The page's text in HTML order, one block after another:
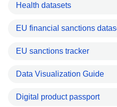
Health datasets
EU financial sanctions
EU sanctions tracker
Data Visualization Guide
Digital product passport